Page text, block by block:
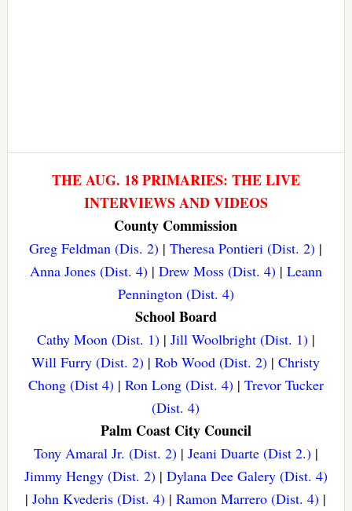
THE AUG. 18 PRIMARIES: THE LIVE
INTERVIEWS AND VIDEOS
County Commission
Greg Feldman (Dis. 2) |Theresa Pontieri (Dist. 2) |
Anna Jones (Dist. 4)| Drew Moss (Dist. 4)| Leann
Pennington (Dist. 4)
School Board
Cathy Moon (Dist. 1)| Jill Woolbright (Dist. 1)|
Will Furry (Dist. 2) |Rob Wood (Dist. 2) |Christy
Chong (Dist 4)| Ron Long (Dist. 4)| Trevor Tucker
(Dist. 4)
Palm Coast City Council
Tony Amaral Jr. (Dist. 2)| Jeani Duarte (Dist 2.)|
Jimmy Hengy (Dist. 2)| Dylana Dee Galery (Dist. 4)
|John Kvederis (Dist. 4) |Ramon Marrero (Dist. 4) |